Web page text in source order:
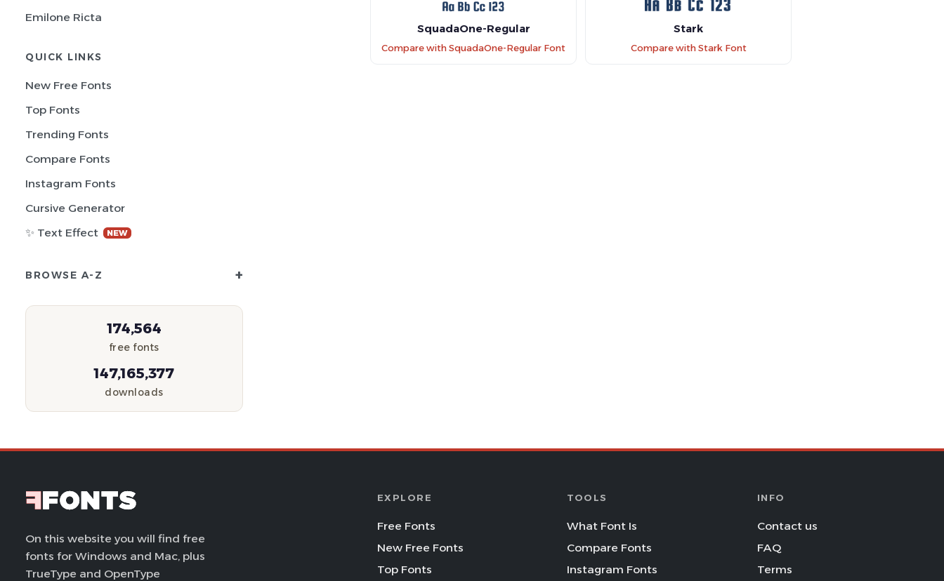
Emilone Ricta
QUICK LINKS
New Free Fonts
Top Fonts
Trending Fonts
Compare Fonts
Instagram Fonts
Cursive Generator
✨ Text Effect
NEW
BROWSE A-Z +
174,564
free fonts
147,165,377
downloads
SquadaOne-Regular
Compare with SquadaOne-Regular Font
Stark
Compare with Stark Font
On this website you will find free
fonts for Windows and Mac, plus
TrueType and OpenType
EXPLORE
Free Fonts
New Free Fonts
Top Fonts
TOOLS
What Font Is
Compare Fonts
Instagram Fonts
INFO
Contact us
FAQ
Terms